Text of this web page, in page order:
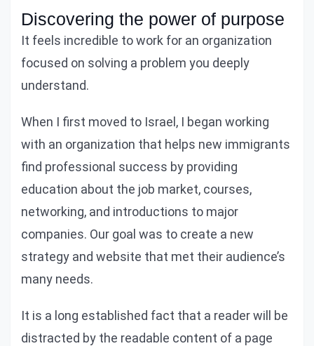
Discovering the power of purpose
It feels incredible to work for an organization
focused on solving a problem you deeply
understand.
When I first moved to Israel, I began working
with an organization that helps new immigrants
find professional success by providing
education about the job market, courses,
networking, and introductions to major
companies. Our goal was to create a new
strategy and website that met their audience’s
many needs.
It is a long established fact that a reader will be
distracted by the readable content of a page